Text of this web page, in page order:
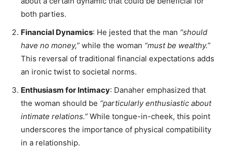
both parties.
Financial Dynamics: He jested that the man “should
have no money,” while the woman “must be wealthy.”
This reversal of traditional financial expectations adds
an ironic twist to societal norms.
Enthusiasm for Intimacy: Danaher emphasized that
the woman should be “particularly enthusiastic about
intimate relations.” While tongue-in-cheek, this point
underscores the importance of physical compatibility
in a relationship.